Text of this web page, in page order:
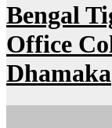
Bengal
Office
Dhamaka